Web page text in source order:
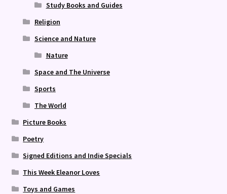
Study Books and Guides
Religion
Science and Nature
Nature
Space and The Universe
Sports
The World
Picture Books
Poetry
Signed Editions and Indie Specials
This Week Eleanor Loves
Toys and Games